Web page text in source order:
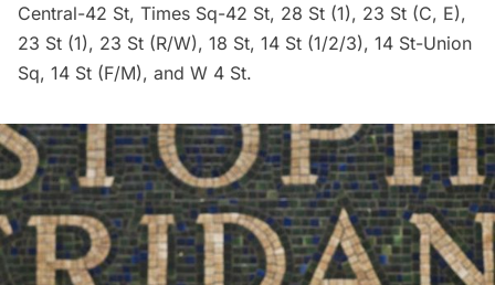
Central-42 St, Times Sq-42 St, 28 St (1), 23 St (C, E),
23 St (1), 23 St (R/W), 18 St, 14 St (1/2/3), 14 St-Union
Sq, 14 St (F/M), and W 4 St.